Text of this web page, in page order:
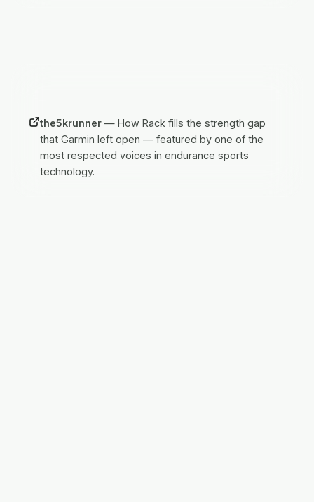
the5krunner — How Rack fills the strength gap
that Garmin left open — featured by one of the
most respected voices in endurance sports
technology.